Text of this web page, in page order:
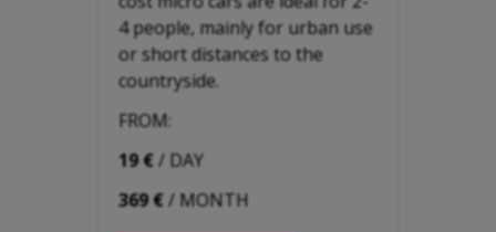
4 people, mainly for urban use
or short distances to the
countryside.
FROM:
19 €/ DAY
369 €/ MONTH